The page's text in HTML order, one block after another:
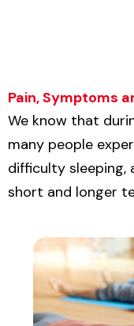
Pain, Symptoms
We know that
many people
difficulty sleeping,
short and longer